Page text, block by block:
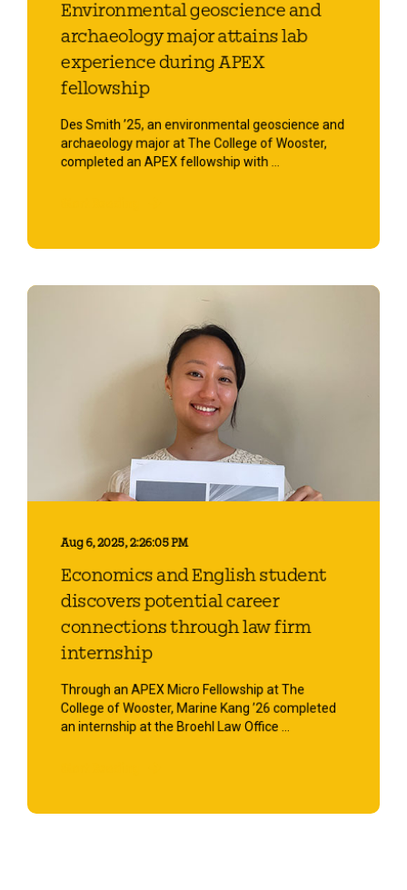
Environmental geoscience and
archaeology major attains lab
experience during APEX
fellowship
Des Smith ’25, an environmental geoscience and
archaeology major at The College of Wooster,
completed an APEX fellowship with ...
Aug 6, 2025, 2:26:05 PM
Economics and English student
discovers potential career
connections through law firm
internship
Through an APEX Micro Fellowship at The
College of Wooster, Marine Kang ’26 completed
an internship at the Broehl Law Office ...